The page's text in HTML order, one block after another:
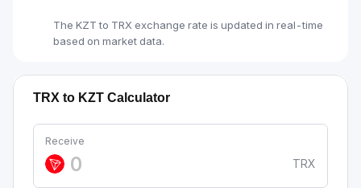
The KZT to TRX exchange rate is updated in real-time
based on market data.
TRX to KZT Calculator
Receive
TRX